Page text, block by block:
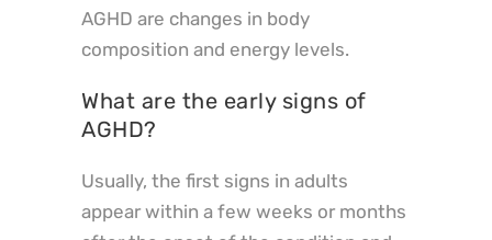
AGHD are changes in body
composition and energy levels.
What are the early signs of
AGHD?
Usually, the first signs in adults
appear within a few weeks or months